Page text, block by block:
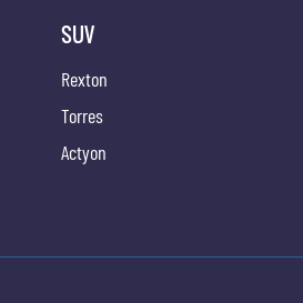
SUV
Rexton
Torres
Actyon